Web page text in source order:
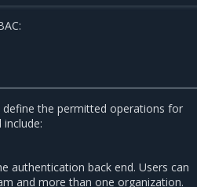
the permitted operations for
authentication back end. Users can
and more than one organization.